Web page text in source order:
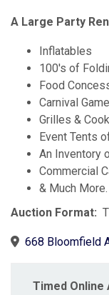
A Large Party
Inflatables
100's of
Food
Carnival
Grilles &
Event Tents
An Inventory
Commercial
& Much More.
Auction Format:
668 Bloomfield
Timed Online